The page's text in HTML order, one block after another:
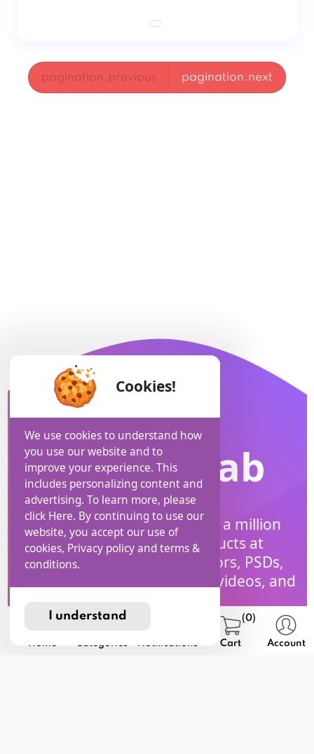
(0)
Cart Account
pagination.previous pagination.next
I Stock Lab
Explore a collection of over a million
high-quality digital Products at
iStockLab! Access free vectors, PSDs,
SVGs, PNGs, coloring pages, videos, and
Affiliate
Cookies!
We use cookies to understand how
you use our website and to
improve your experience. This
includes personalizing content and
advertising. To learn more, please
click Here. By continuing to use our
website, you accept our use of
cookies, Privacy policy and terms &
conditions.
I understand